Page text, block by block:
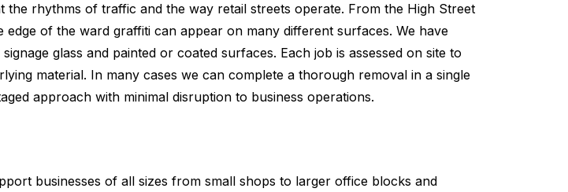
rhythms of traffic and the way retail streets operate. From the High Street
of the ward graffiti can appear on many different surfaces. We have
glass and painted or coated surfaces. Each job is assessed on site to
material. In many cases we can complete a thorough removal in a single
approach with minimal disruption to business operations.
businesses of all sizes from small shops to larger office blocks and